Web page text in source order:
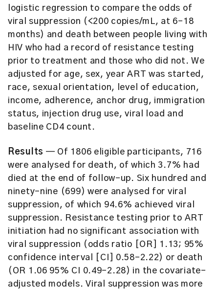
logistic regression to compare the odds of
viral suppression (<200 copies/mL, at 6–18
months) and death between people living with
HIV who had a record of resistance testing
prior to treatment and those who did not. We
adjusted for age, sex, year ART was started,
race, sexual orientation, level of education,
income, adherence, anchor drug, immigration
status, injection drug use, viral load and
baseline CD4 count.
Results — Of 1806 eligible participants, 716
were analysed for death, of which 3.7% had
died at the end of follow-up. Six hundred and
ninety-nine (699) were analysed for viral
suppression, of which 94.6% achieved viral
suppression. Resistance testing prior to ART
initiation had no significant association with
viral suppression (odds ratio [OR] 1.13; 95%
confidence interval [CI] 0.58–2.22) or death
(OR 1.06 95% CI 0.49–2.28) in the covariate-
adjusted models. Viral suppression was more